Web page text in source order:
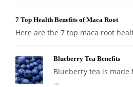
7 Top Health Benefits of Maca Root
Here are the 7 top maca root
Blueberry Tea Benefits
Blueberry tea is
...